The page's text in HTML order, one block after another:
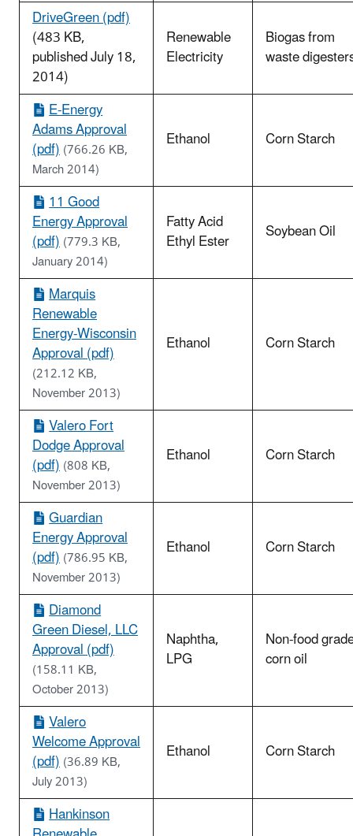
DriveGreen (pdf)
(483 KB,
published July 18,
2014)
Renewable
Electricity
Biogas from
waste
E-Energy
Adams Approval
(pdf)(766.26 KB,
March 2014)
Ethanol Corn Starch
11 Good
Energy Approval
(pdf)(779.3 KB,
January 2014)
Fatty Acid
Ethyl Ester Soybean Oil
Marquis
Renewable
Energy-Wisconsin
Approval (pdf)
(212.12 KB,
November 2013)
Ethanol Corn Starch
Valero Fort
Dodge Approval
(pdf)(808 KB,
November 2013)
Ethanol Corn Starch
Guardian
Energy Approval
(pdf)(786.95 KB,
November 2013)
Ethanol Corn Starch
Diamond
Green Diesel, LLC
Approval (pdf)
(158.11 KB,
October 2013)
Naphtha,
LPG
Non-food
corn oil
Valero
Welcome Approval
(pdf)(36.89 KB,
July 2013)
Ethanol Corn Starch
Hankinson